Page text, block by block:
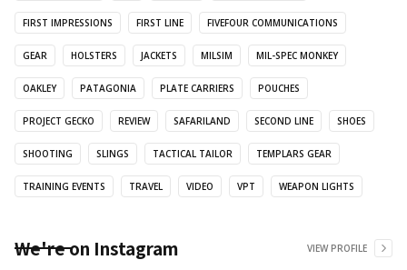
FIRST IMPRESSIONS FIRST LINE FIVEFOUR COMMUNICATIONS
GEAR HOLSTERS JACKETS MILSIM MIL-SPEC MONKEY
OAKLEY PATAGONIA PLATE CARRIERS POUCHES
PROJECT GECKO REVIEW SAFARILAND SECOND LINE SHOES
SHOOTING SLINGS TACTICAL TAILOR TEMPLARS GEAR
TRAINING EVENTS TRAVEL VIDEO VPT WEAPON LIGHTS
We're on Instagram VIEW PROFILE